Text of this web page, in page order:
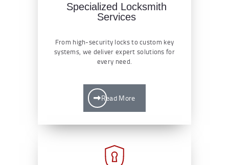
Specialized Locksmith
Services
From high-security locks to custom key
systems, we deliver expert solutions for
every need.
Read More